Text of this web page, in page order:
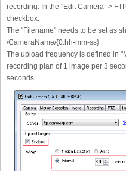
recording. In the "Edit Camera ->
checkbox.
The "Filename" needs to be set as
/CameraName/{0:hh-mm-ss}
The upload frequency is defined in
recording plan of 1 image per 3
seconds.